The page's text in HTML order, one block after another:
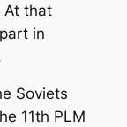
At that
in
Soviets
11th PLM